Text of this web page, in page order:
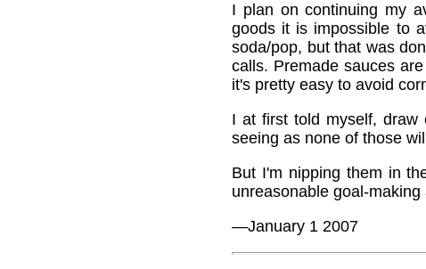
I plan on continuing my
goods it is impossible to
soda/pop, but that was
calls. Premade sauces
it's pretty easy to avoid
I at first told myself, draw
seeing as none of those
But I'm nipping them in
unreasonable goal-
—January 1 2007